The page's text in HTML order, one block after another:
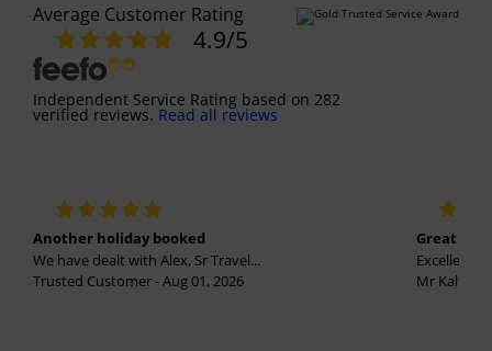
Average Customer Rating
4.9/5
Independent Service Rating based on 282
verified reviews. Read all reviews
Another holiday booked
We have dealt with Alex, Sr Travel...
Trusted Customer - Aug 01, 2026
Great
Excellent
Mr